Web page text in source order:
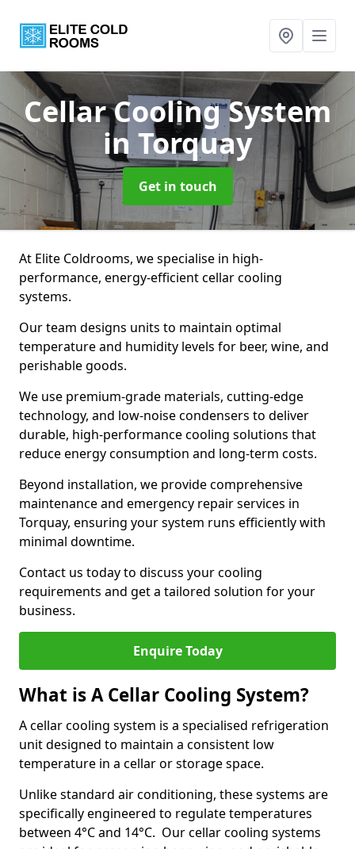
Cellar Cooling System
in Torquay
Get in touch
At Elite Coldrooms, we specialise in high-
performance, energy-efficient cellar cooling
systems.
Our team designs units to maintain optimal
temperature and humidity levels for beer, wine, and
perishable goods.
We use premium-grade materials, cutting-edge
technology, and low-noise condensers to deliver
durable, high-performance cooling solutions that
reduce energy consumption and long-term costs.
Beyond installation, we provide comprehensive
maintenance and emergency repair services in
Torquay, ensuring your system runs efficiently with
minimal downtime.
Contact us today to discuss your cooling
requirements and get a tailored solution for your
business.
Enquire Today
What is A Cellar Cooling System?
A cellar cooling system is a specialised refrigeration
unit designed to maintain a consistent low
temperature in a cellar or storage space.
Unlike standard air conditioning, these systems are
specifically engineered to regulate temperatures
between 4°C and 14°C. Our cellar cooling systems